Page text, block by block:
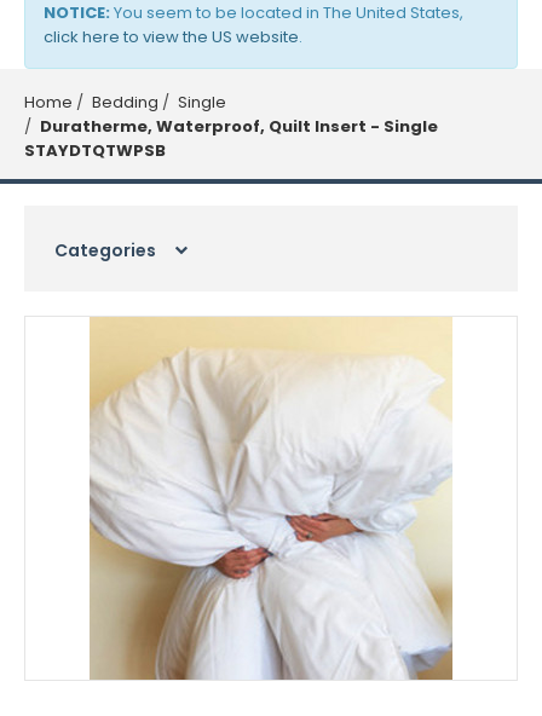
NOTICE: You seem to be located in The United States,
click here to view the US website.
Home Bedding
Single
Duratherme, Waterproof, Quilt Insert - Single
STAYDTQTWPSB
Categories